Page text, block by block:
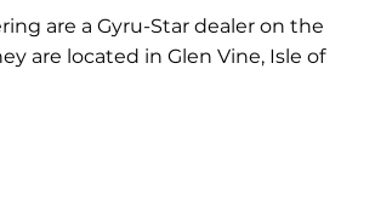
are a Gyru-Star dealer on the
are located in Glen Vine, Isle of